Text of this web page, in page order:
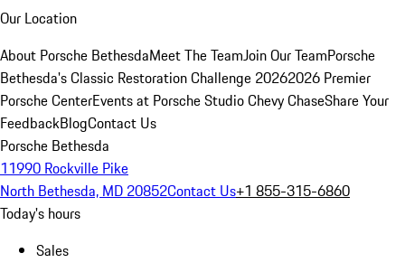
Our Location
About Porsche BethesdaMeet The TeamJoin Our TeamPorsche
Bethesda's Classic Restoration Challenge 20262026 Premier
Porsche CenterEvents at Porsche Studio Chevy ChaseShare Your
FeedbackBlogContact Us
Porsche Bethesda
11990 Rockville Pike
North Bethesda, MD 20852Contact Us+1 855-315-6860
Today's hours
Sales